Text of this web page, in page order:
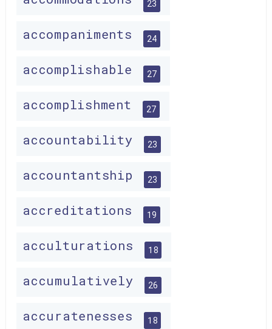
23
accompaniments 24
accomplishable 27
accomplishment 27
accountability 23
accountantship 23
accreditations 19
acculturations 18
accumulatively 26
accuratenesses 18